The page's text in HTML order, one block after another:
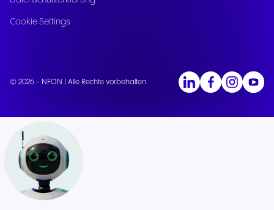
Cookie Settings
© 2026 - NFON | Alle Rechte vorbehalten.